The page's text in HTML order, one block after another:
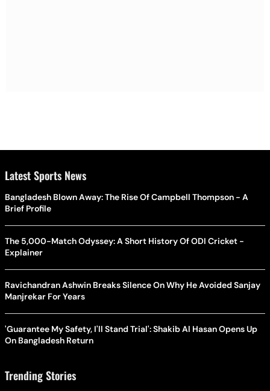
Latest Sports News
Bangladesh Blown Away: The Rise Of Campbell Thompson - A
Brief Profile
The 5,000-Match Odyssey: A Short History Of ODI Cricket -
Explainer
Ravichandran Ashwin Breaks Silence On Why He Avoided Sanjay
Manjrekar For Years
'Guarantee My Safety, I'll Stand Trial': Shakib Al Hasan Opens Up
On Bangladesh Return
Trending Stories